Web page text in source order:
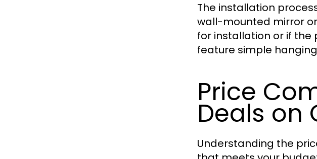
The installation
wall-mounted mirror
for installation or if the
feature simple
Price
Deals on
Understanding the